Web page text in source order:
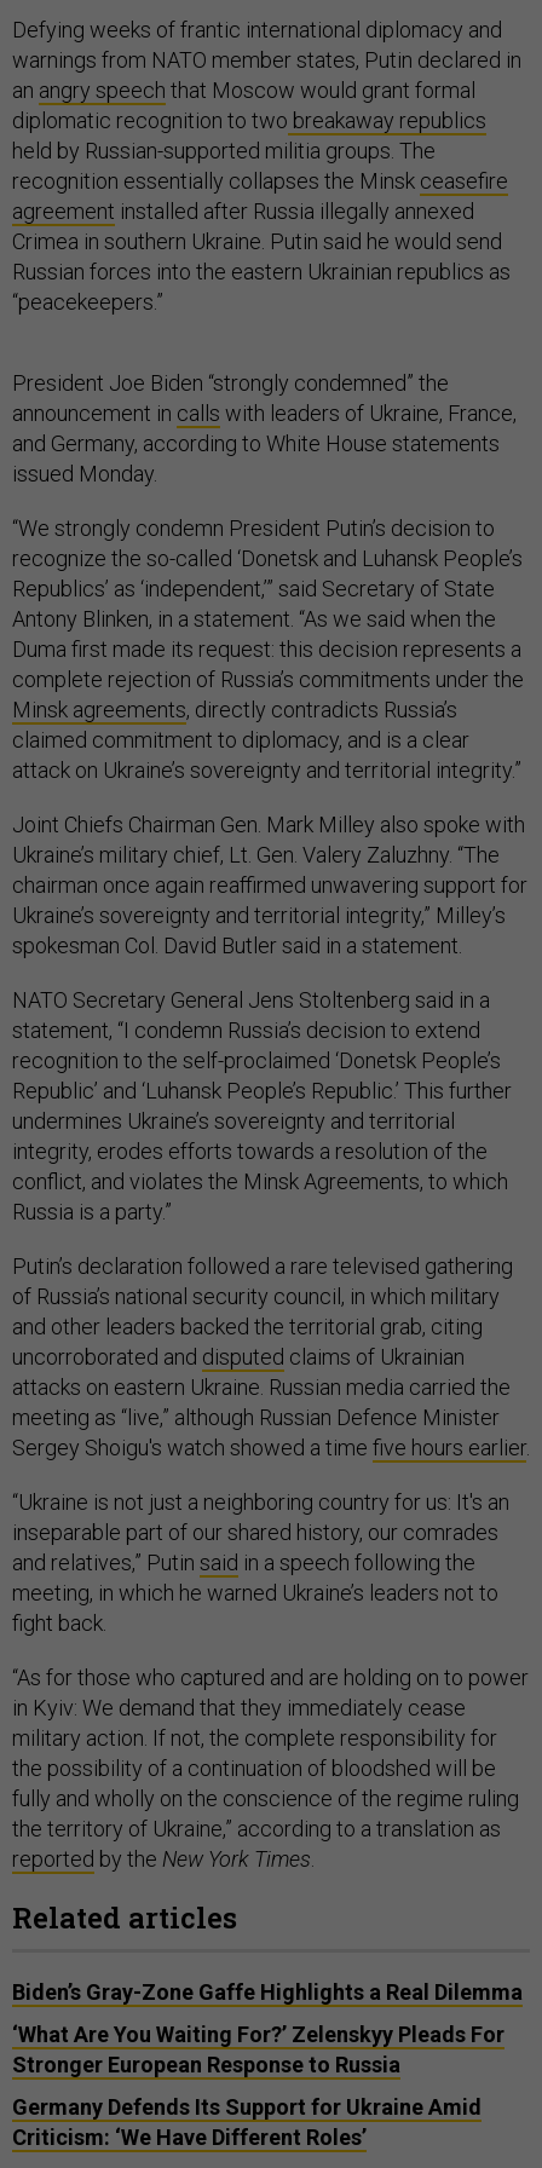
Defying weeks of frantic international diplomacy and
warnings from NATO member states, Putin declared in
an angry speech that Moscow would grant formal
diplomatic recognition to two breakaway republics
held by Russian-supported militia groups. The
recognition essentially collapses the Minsk ceasefire
agreement installed after Russia illegally annexed
Crimea in southern Ukraine. Putin said he would send
Russian forces into the eastern Ukrainian republics as
“peacekeepers.”
President Joe Biden “strongly condemned” the
announcement in calls with leaders of Ukraine, France,
and Germany, according to White House statements
issued Monday.
“We strongly condemn President Putin’s decision to
recognize the so-called ‘Donetsk and Luhansk People’s
Republics’ as ‘independent,’” said Secretary of State
Antony Blinken, in a statement. “As we said when the
Duma first made its request: this decision represents a
complete rejection of Russia’s commitments under the
Minsk agreements, directly contradicts Russia’s
claimed commitment to diplomacy, and is a clear
attack on Ukraine’s sovereignty and territorial integrity.”
Joint Chiefs Chairman Gen. Mark Milley also spoke with
Ukraine’s military chief, Lt. Gen. Valery Zaluzhny. “The
chairman once again reaffirmed unwavering support for
Ukraine’s sovereignty and territorial integrity,” Milley’s
spokesman Col. David Butler said in a statement.
NATO Secretary General Jens Stoltenberg said in a
statement, “I condemn Russia’s decision to extend
recognition to the self-proclaimed ‘Donetsk People’s
Republic’ and ‘Luhansk People’s Republic.’ This further
undermines Ukraine’s sovereignty and territorial
integrity, erodes efforts towards a resolution of the
conflict, and violates the Minsk Agreements, to which
Russia is a party.”
Putin’s declaration followed a rare televised gathering
of Russia’s national security council, in which military
and other leaders backed the territorial grab, citing
uncorroborated and disputed claims of Ukrainian
attacks on eastern Ukraine. Russian media carried the
meeting as “live,” although Russian Defence Minister
Sergey Shoigu's watch showed a time five hours earlier.
“Ukraine is not just a neighboring country for us: It's an
inseparable part of our shared history, our comrades
and relatives,” Putin said in a speech following the
meeting, in which he warned Ukraine’s leaders not to
fight back.
“As for those who captured and are holding on to power
in Kyiv: We demand that they immediately cease
military action. If not, the complete responsibility for
the possibility of a continuation of bloodshed will be
fully and wholly on the conscience of the regime ruling
the territory of Ukraine,” according to a translation as
reported by the New York Times.
Related articles
Biden’s Gray-Zone Gaffe Highlights a Real Dilemma
‘What Are You Waiting For?’ Zelenskyy Pleads For
Stronger European Response to Russia
Germany Defends Its Support for Ukraine Amid
Criticism: ‘We Have Different Roles’